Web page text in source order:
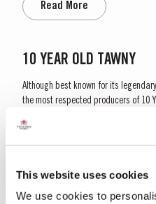
This website uses cookies
We use cookies to
years in wood and ages in bottle,
is ready to drink when...
Read More
10 YEAR OLD TAWNY
Although best known for its
the most respected producers of 10 Year Old
is fully matured in seasoned oak
wine. Here, over many years of
characteristic amber...
LATE BOTTLED VINTAGE